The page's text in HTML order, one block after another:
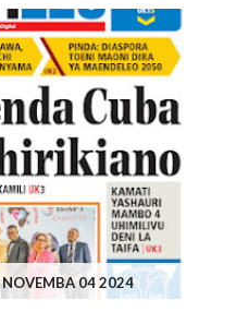
NOVEMBA 04 2024